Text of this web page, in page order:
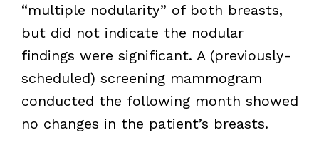
“multiple nodularity” of both breasts,
but did not indicate the nodular
findings were significant. A (previously-
scheduled) screening mammogram
conducted the following month showed
no changes in the patient’s breasts.